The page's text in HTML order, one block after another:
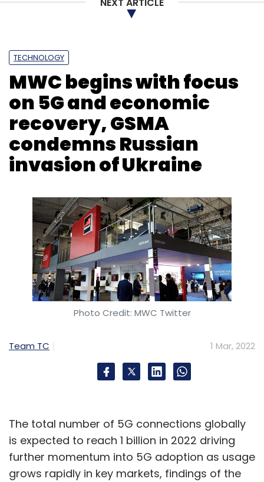
TECHNOLOGY
MWC begins with focus
on 5G and economic
recovery, GSMA
condemns Russian
invasion of Ukraine
Photo Credit: MWC Twitter
Team TC 1 Mar, 2022
The total number of 5G connections globally
is expected to reach 1 billion in 2022 driving
further momentum into 5G adoption as usage
grows rapidly in key markets, findings of the